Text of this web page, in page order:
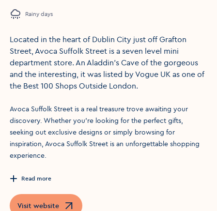
Rainy days
Located in the heart of Dublin City just off Grafton
Street, Avoca Suffolk Street is a seven level mini
department store. An Aladdin’s Cave of the gorgeous
and the interesting, it was listed by Vogue UK as one of
the Best 100 Shops Outside London.
Avoca Suffolk Street is a real treasure trove awaiting your
discovery. Whether you’re looking for the perfect gifts,
seeking out exclusive designs or simply browsing for
inspiration, Avoca Suffolk Street is an unforgettable shopping
experience.
Read more
Visit website